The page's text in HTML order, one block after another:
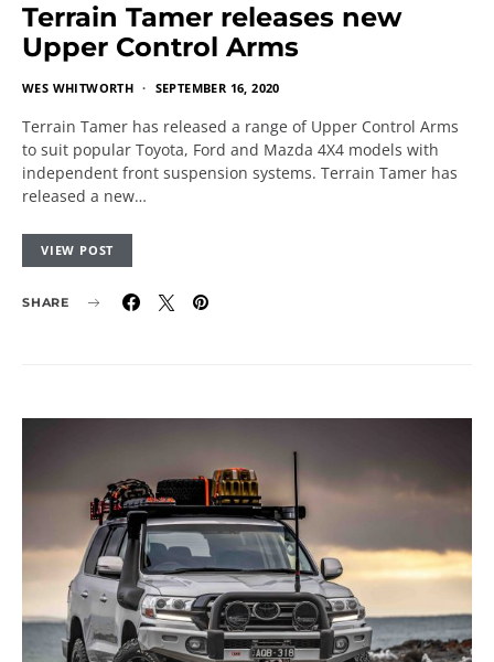
Terrain Tamer releases new
Upper Control Arms
WES WHITWORTH SEPTEMBER 16, 2020
Terrain Tamer has released a range of Upper Control Arms
to suit popular Toyota, Ford and Mazda 4X4 models with
independent front suspension systems. Terrain Tamer has
released a new…
VIEW POST
SHARE